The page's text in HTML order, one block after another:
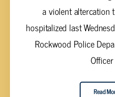
a violent altercation
hospitalized last
Rockwood Police
Officer
Read